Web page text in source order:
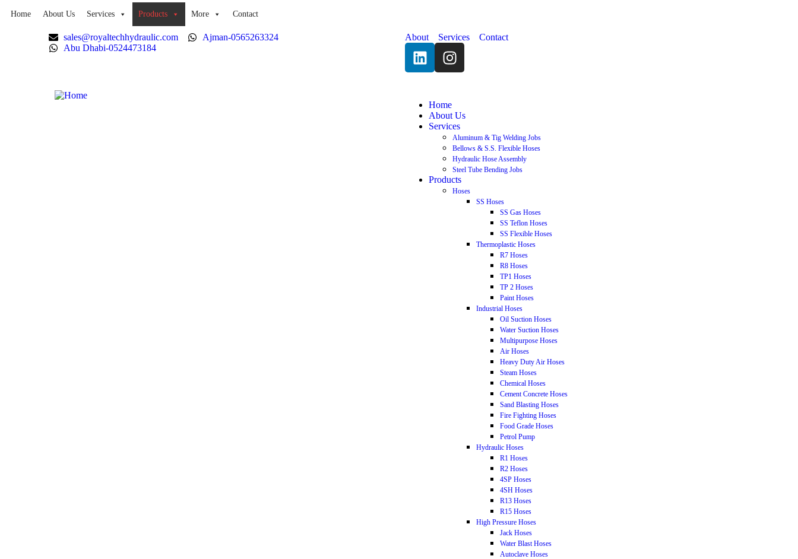
Home About Us Services Products More Contact
sales@royaltechhydraulic.com
Ajman-0565263324
Abu Dhabi-0524473184
About Services Contact
Home
About Us
Services
Aluminum & Tig Welding Jobs
Bellows & S.S. Flexible Hoses
Hydraulic Hose Assembly
Steel Tube Bending Jobs
Products
Hoses
SS Hoses
SS Gas Hoses
SS Teflon Hoses
SS Flexible Hoses
Thermoplastic Hoses
R7 Hoses
R8 Hoses
TP1 Hoses
TP 2 Hoses
Paint Hoses
Industrial Hoses
Oil Suction Hoses
Water Suction Hoses
Multipurpose Hoses
Air Hoses
Heavy Duty Air Hoses
Steam Hoses
Chemical Hoses
Cement Concrete Hoses
Sand Blasting Hoses
Fire Fighting Hoses
Food Grade Hoses
Petrol Pump
Hydraulic Hoses
R1 Hoses
R2 Hoses
4SP Hoses
4SH Hoses
R13 Hoses
R15 Hoses
High Pressure Hoses
Jack Hoses
Water Blast Hoses
Autoclave Hoses